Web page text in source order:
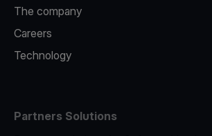
The company
Careers
Technology
Partners Solutions